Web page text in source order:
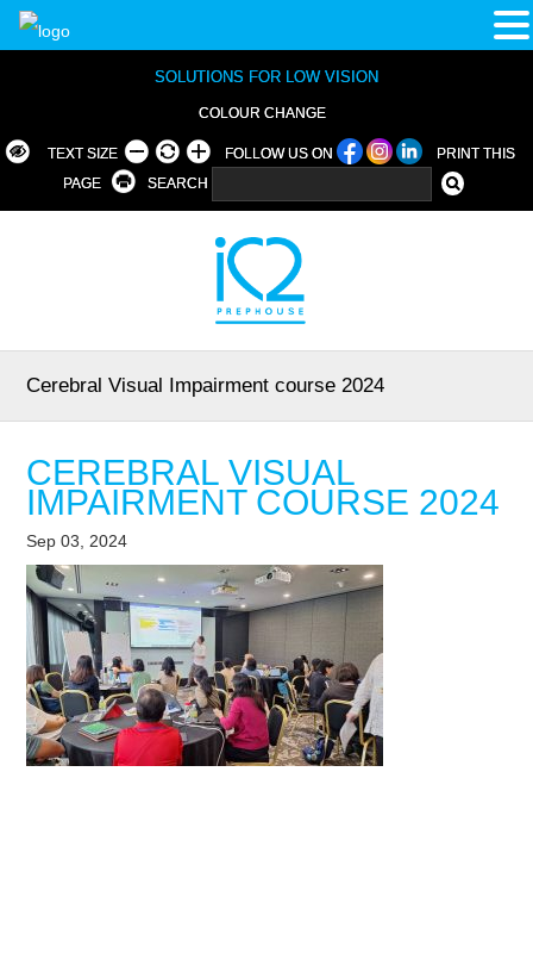
SOLUTIONS FOR LOW VISION
COLOUR CHANGE
TEXT SIZE FOLLOW US ON
PRINT THIS
PAGE
SEARCH
Cerebral Visual Impairment course 2024
CEREBRAL VISUAL
IMPAIRMENT COURSE 2024
Sep 03, 2024